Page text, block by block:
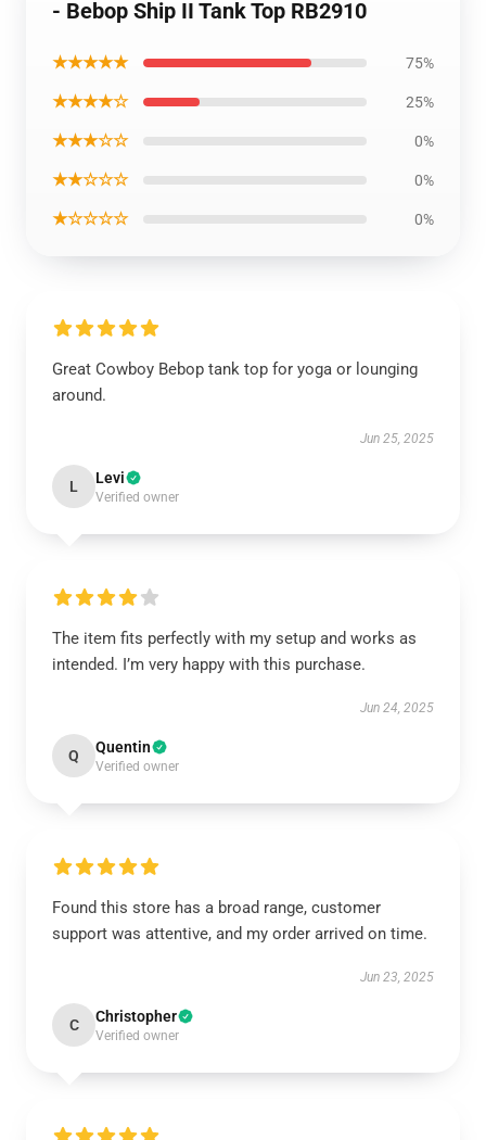
- Bebop Ship II Tank Top RB2910
★★★★★ 75%
★★★★☆ 25%
★★★☆☆ 0%
★★☆☆☆ 0%
★☆☆☆☆ 0%
Great Cowboy Bebop tank top for yoga or lounging
around.
Jun 25, 2025
L Levi
Verified owner
The item fits perfectly with my setup and works as
intended. I’m very happy with this purchase.
Jun 24, 2025
Q Quentin
Verified owner
Found this store has a broad range, customer
support was attentive, and my order arrived on time.
Jun 23, 2025
C Christopher
Verified owner